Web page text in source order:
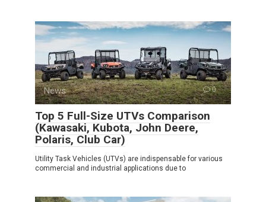
News 0
Top 5 Full-Size UTVs Comparison
(Kawasaki, Kubota, John Deere,
Polaris, Club Car)
Utility Task Vehicles (UTVs) are indispensable for various
commercial and industrial applications due to